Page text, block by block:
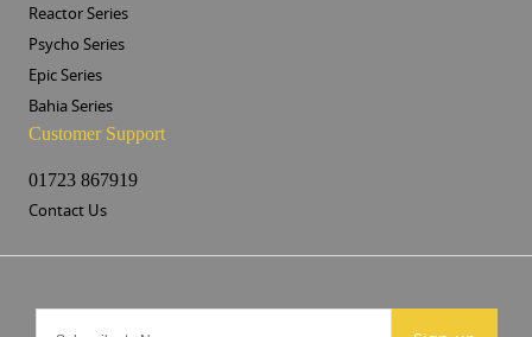
Reactor Series
Psycho Series
Epic Series
Bahia Series
Customer Support
01723 867919
Contact Us